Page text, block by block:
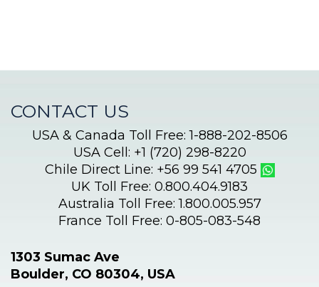
CONTACT US
USA & Canada Toll Free: 1-888-202-8506
USA Cell: +1 (720) 298-8220
Chile Direct Line: +56 99 541 4705
UK Toll Free: 0.800.404.9183
Australia Toll Free: 1.800.005.957
France Toll Free: 0-805-083-548
1303 Sumac Ave
Boulder, CO 80304, USA